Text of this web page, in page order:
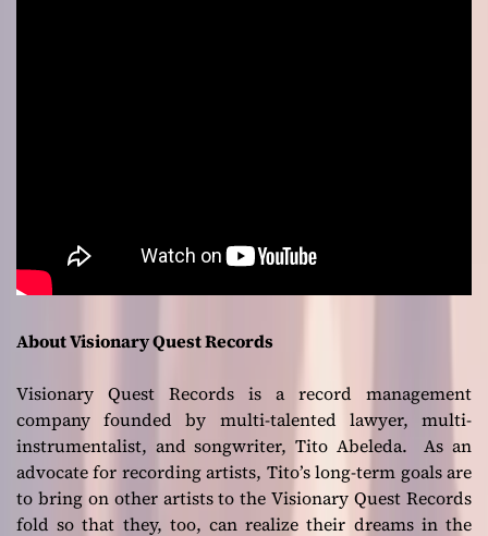
About Visionary Quest Records
Visionary Quest Records is a record management
company founded by multi-talented lawyer, multi-
instrumentalist, and songwriter, Tito Abeleda. As an
advocate for recording artists, Tito’s long-term goals are
to bring on other artists to the Visionary Quest Records
fold so that they, too, can realize their dreams in the